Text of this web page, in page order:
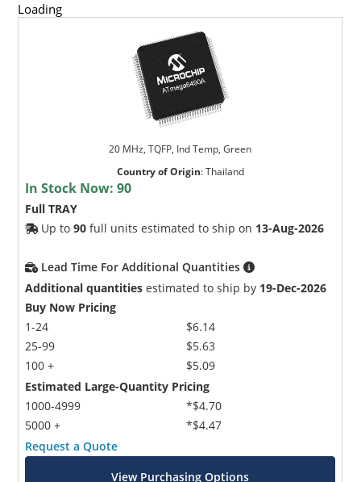
Loading
20 MHz, TQFP, Ind Temp, Green
Country of Origin:Thailand
In Stock Now:90
Full TRAY
Up to90 full units estimated to ship on 13-Aug-2026
Lead Time For Additional Quantities
Additional quantities estimated to ship by 19-Dec-2026
Buy Now Pricing
1-24
25-99
100 +
$6.14
$5.63
$5.09
Estimated Large-Quantity Pricing
1000-4999
5000 +
*$4.70
*$4.47
Request a Quote
View Purchasing Options